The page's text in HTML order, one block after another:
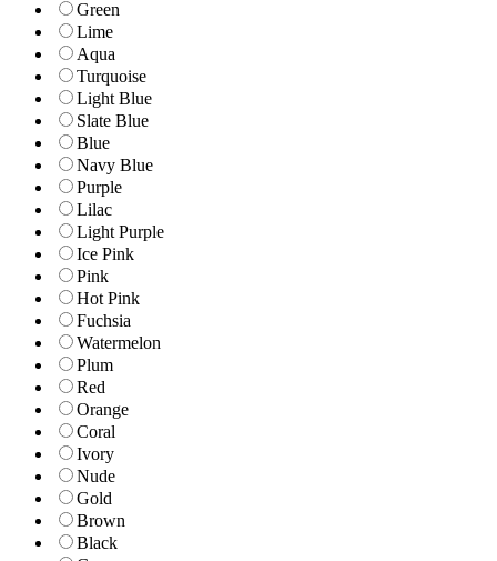
Green
Lime
Aqua
Turquoise
Light Blue
Slate Blue
Blue
Navy Blue
Purple
Lilac
Light Purple
Ice Pink
Pink
Hot Pink
Fuchsia
Watermelon
Plum
Red
Orange
Coral
Ivory
Nude
Gold
Brown
Black